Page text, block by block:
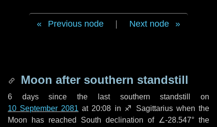
Previous node Next node
Moon after southern standstill
6 dayssince the last southern standstill on
10 September 2081 at 20:08 in ♐ Sagittarius when the
Moon has reached South declination of ∠-28.547° the